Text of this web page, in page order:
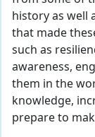
history as well
that made
such as
awareness,
them in the
knowledge,
prepare to